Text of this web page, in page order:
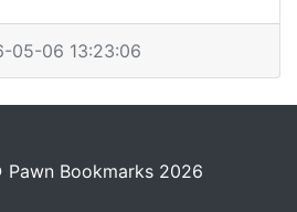
05-06 13:23:06
Bookmarks 2026